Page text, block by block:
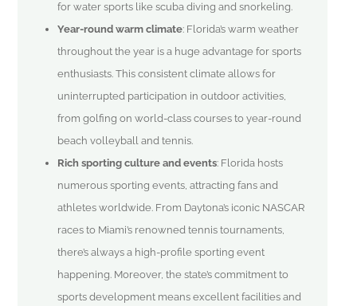
for water sports like scuba diving and snorkeling.
Year-round warm climate: Florida’s warm weather
throughout the year is a huge advantage for sports
enthusiasts. This consistent climate allows for
uninterrupted participation in outdoor activities,
from golfing on world-class courses to year-round
beach volleyball and tennis.
Rich sporting culture and events: Florida hosts
numerous sporting events, attracting fans and
athletes worldwide. From Daytona’s iconic NASCAR
races to Miami’s renowned tennis tournaments,
there’s always a high-profile sporting event
happening. Moreover, the state’s commitment to
sports development means excellent facilities and